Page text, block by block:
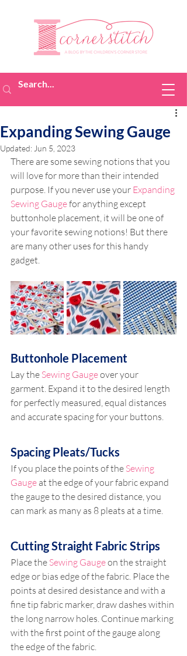
Expanding Sewing Gauge
Updated: Jun 5, 2023
There are some sewing notions that you
will love for more than their intended
purpose. If you never use your Expanding
Sewing Gauge for anything except
buttonhole placement, it will be one of
your favorite sewing notions! But there
are many other uses for this handy
gadget.
Buttonhole Placement
Lay the Sewing Gauge over your
garment. Expand it to the desired length
for perfectly measured, equal distances
and accurate spacing for your buttons.
Spacing Pleats/Tucks
If you place the points of the Sewing
Gauge at the edge of your fabric expand
the gauge to the desired distance, you
can mark as many as 8 pleats at a time.
Cutting Straight Fabric Strips
Place the Sewing Gauge on the straight
edge or bias edge of the fabric. Place the
points at desired desistance and with a
fine tip fabric marker, draw dashes within
the long narrow holes. Continue marking
with the first point of the gauge along
the edge of the fabric.